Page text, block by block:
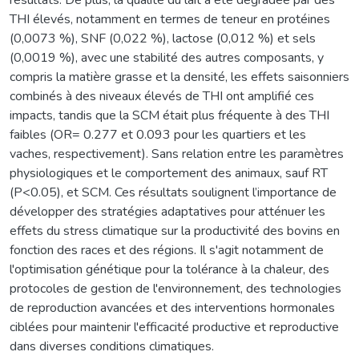
THI élevés, notamment en termes de teneur en protéines
(0,0073 %), SNF (0,022 %), lactose (0,012 %) et sels
(0,0019 %), avec une stabilité des autres composants, y
compris la matière grasse et la densité, les effets saisonniers
combinés à des niveaux élevés de THI ont amplifié ces
impacts, tandis que la SCM était plus fréquente à des THI
faibles (OR= 0.277 et 0.093 pour les quartiers et les
vaches, respectivement). Sans relation entre les paramètres
physiologiques et le comportement des animaux, sauf RT
(P<0.05), et SCM. Ces résultats soulignent l’importance de
développer des stratégies adaptatives pour atténuer les
effets du stress climatique sur la productivité des bovins en
fonction des races et des régions. Il s'agit notamment de
l'optimisation génétique pour la tolérance à la chaleur, des
protocoles de gestion de l'environnement, des technologies
de reproduction avancées et des interventions hormonales
ciblées pour maintenir l'efficacité productive et reproductive
dans diverses conditions climatiques.